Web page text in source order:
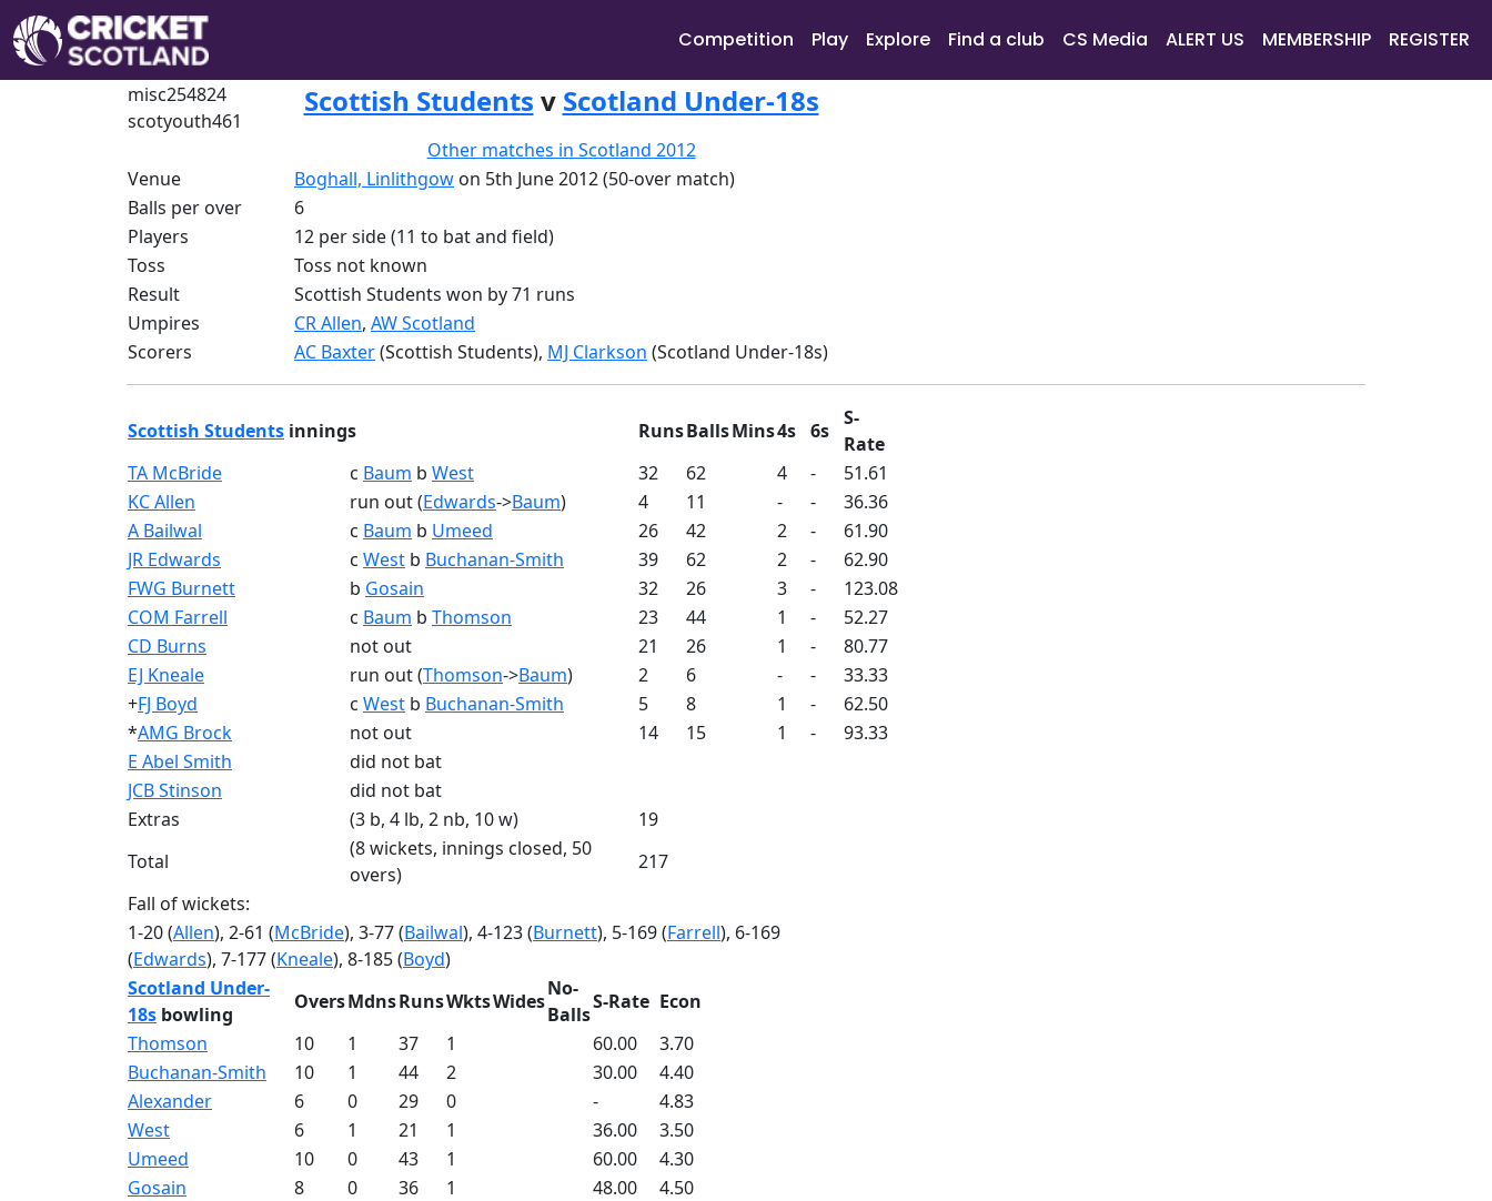
Competition Play Explore Find a club CS Media ALERT US MEMBERSHIP REGISTER
misc254824
scotyouth461
Scottish Students v Scotland Under-18s
Other matches in Scotland 2012
Venue
Boghall, Linlithgow on 5th June 2012 (50-over match)
Balls per over
6
Players
12 per side (11 to bat and field)
Toss
Toss not known
Result
Scottish Students won by 71 runs
Umpires
CR Allen, AW Scotland
Scorers
AC Baxter(Scottish Students), MJ Clarkson (Scotland Under-18s)
Scottish Students innings RunsBallsMins4s 6s
S-
Rate
TA McBride
c Baum b West 32 62 4 -
51.61
KC Allen
run out (Edwards->Baum) 4 11 - -
36.36
A Bailwal
c Baum b Umeed 26 42 2 -
61.90
JR Edwards
c West b Buchanan-Smith 39 62 2 -
62.90
FWG Burnett
b Gosain 32 26 3 -
123.08
COM Farrell
c Baum b Thomson 23 44 1 -
52.27
CD Burns
not out 21 26 1 -
80.77
EJ Kneale
run out (Thomson->Baum) 2 6 - -
33.33
+FJ Boyd c West b Buchanan-Smith 5 8 1 -
62.50
*AMG Brock not out 14 15 1 -
93.33
E Abel Smith
did not bat
JCB Stinson
did not bat
Extras
(3 b, 4 lb, 2 nb, 10 w)
19
Total
(8 wickets, innings closed, 50
overs)
217
Fall of wickets:
1-20 (Allen), 2-61 (McBride), 3-77 (Bailwal), 4-123 (Burnett), 5-169 (Farrell), 6-169
(Edwards), 7-177 (Kneale), 8-185 (Boyd)
Scotland Under-
18s bowling
OversMdnsRunsWktsWides
No-
Balls
S-Rate Econ
Thomson
10 1 37 1 60.00
3.70
Buchanan-Smith
10 1 44 2 30.00
4.40
Alexander
6 0 29 0 -
4.83
West
6 1 21 1 36.00
3.50
Umeed
10 0 43 1 60.00
4.30
Gosain
8 0 36 1 48.00 4.50